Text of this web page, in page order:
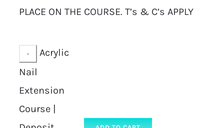
PLACE ON THE COURSE. T’s & C’s APPLY
Acrylic
Nail
Extension
Course |